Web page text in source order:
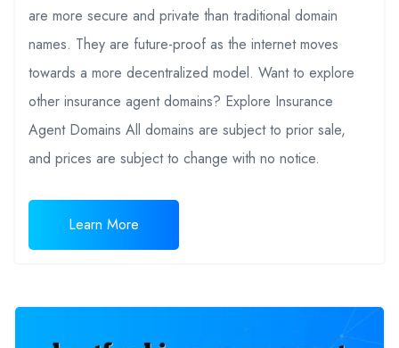
are more secure and private than traditional domain
names. They are future-proof as the internet moves
towards a more decentralized model. Want to explore
other insurance agent domains? Explore Insurance
Agent Domains All domains are subject to prior sale,
and prices are subject to change with no notice.
Learn More